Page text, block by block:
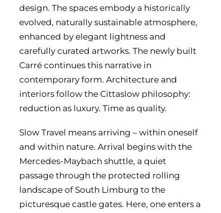
design. The spaces embody a historically
evolved, naturally sustainable atmosphere,
enhanced by elegant lightness and
carefully curated artworks. The newly built
Carré continues this narrative in
contemporary form. Architecture and
interiors follow the Cittaslow philosophy:
reduction as luxury. Time as quality.
Slow Travel means arriving – within oneself
and within nature. Arrival begins with the
Mercedes-Maybach shuttle, a quiet
passage through the protected rolling
landscape of South Limburg to the
picturesque castle gates. Here, one enters a